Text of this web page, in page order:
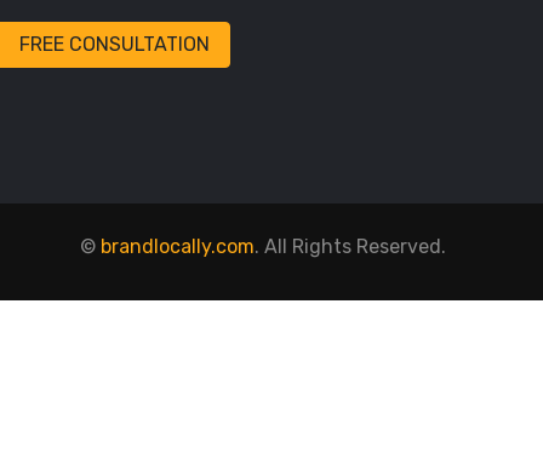
FREE CONSULTATION
© brandlocally.com. All Rights Reserved.